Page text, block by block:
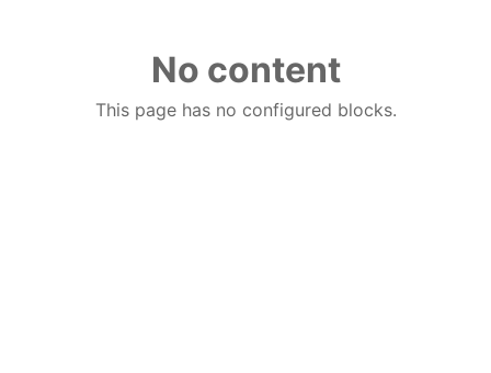
No content
This page has no configured blocks.